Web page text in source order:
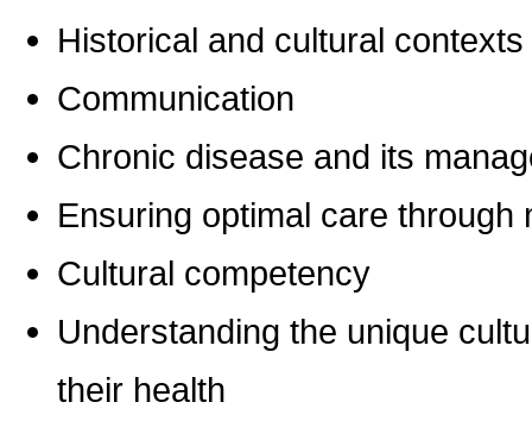
Historical and cultural contexts
Communication
Chronic disease and its
Ensuring optimal care
Cultural competency
Understanding the unique
their health